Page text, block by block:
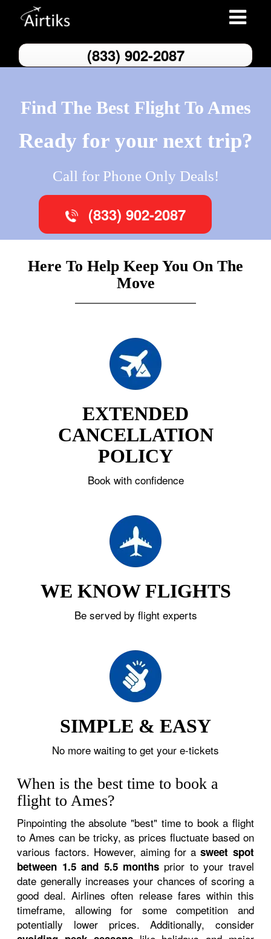
Toggle
(833) 902-2087
Find The Best Flight To Ames
Ready for your next trip?
Call for Phone Only Deals!
(833) 902-2087
Here To Help Keep You On The
Move
EXTENDED
CANCELLATION
POLICY
Book with confidence
WE KNOW FLIGHTS
Be served by flight experts
SIMPLE & EASY
No more waiting to get your e-tickets
When is the best time to book a
flight to Ames?
Pinpointing the absolute "best" time to book a flight
to Ames can be tricky, as prices fluctuate based on
various factors. However, aiming for asweet spot
between 1.5 and 5.5 months prior to your travel
date generally increases your chances of scoring a
good deal. Airlines often release fares within this
timeframe, allowing for some competition and
potentially lower prices. Additionally, consider